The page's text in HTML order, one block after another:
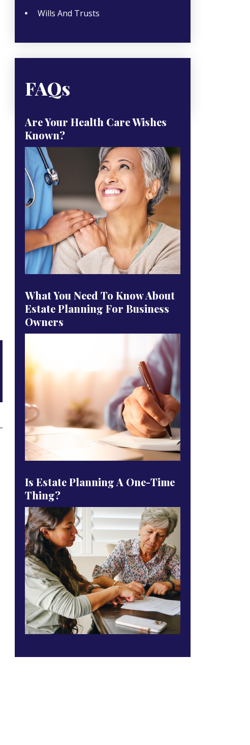
Wills And Trusts
FAQs
Are Your Health Care Wishes
Known?
What You Need To Know About
Estate Planning For Business
Owners
Is Estate Planning A One-Time
Thing?